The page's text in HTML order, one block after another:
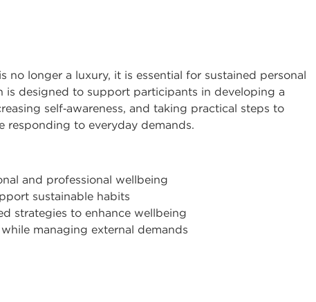
no longer a luxury, it is essential for sustained personal
is designed to support participants in developing a
self‑awareness, and taking practical steps to
responding to everyday demands.
and professional wellbeing
sustainable habits
strategies to enhance wellbeing
managing external demands